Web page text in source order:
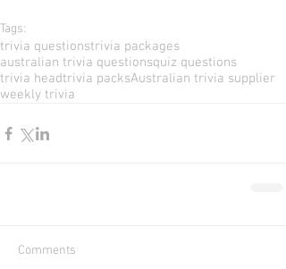
Tags:
trivia questionstrivia packages
australian trivia questionsquiz questions
trivia headtrivia packsAustralian trivia supplier
weekly trivia
Comments